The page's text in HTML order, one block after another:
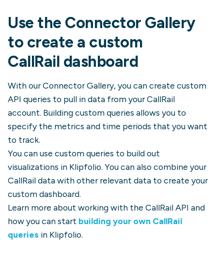
Use the Connector Gallery
to create a custom
CallRail dashboard
With our Connector Gallery, you can create custom
API queries to pull in data from yourCallRail
account. Building custom queries allows you to
specify the metrics and time periods that you want
to track.
You can use custom queries to build out
visualizations in Klipfolio. You can also combine your
CallRaildata with other relevant data to create your
custom dashboard.
Learn more about working with the CallRailAPI and
how you can start building your own CallRail
queries in Klipfolio.